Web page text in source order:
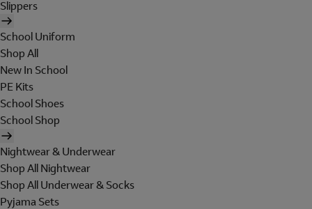
Slippers
School Uniform
Shop All
New In School
PE Kits
School Shoes
School Shop
Nightwear & Underwear
Shop All Nightwear
Shop All Underwear & Socks
Pyjama Sets